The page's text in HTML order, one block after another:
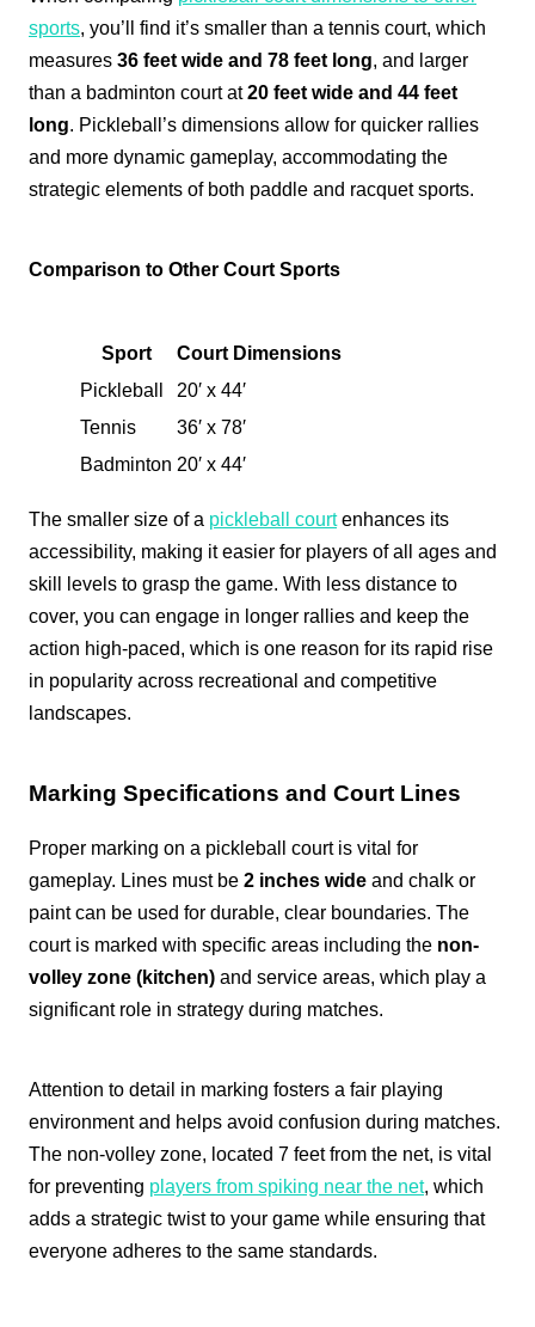
sports, you’ll find it’s smaller than a tennis court, which
measures 36 feet wide and 78 feet long, and larger
than a badminton court at20 feet wide and 44 feet
long. Pickleball’s dimensions allow for quicker rallies
and more dynamic gameplay, accommodating the
strategic elements of both paddle and racquet sports.
Comparison to Other Court Sports
Sport
Court Dimensions
Pickleball
20′ x 44′
Tennis
36′ x 78′
Badminton 20′ x 44′
The smaller size of a pickleball courtenhances its
accessibility, making it easier for players of all ages and
skill levels to grasp the game. With less distance to
cover, you can engage in longer rallies and keep the
action high-paced, which is one reason for its rapid rise
in popularity across recreational and competitive
landscapes.
Marking Specifications and Court Lines
Proper marking on a pickleball court is vital for
gameplay. Lines must be 2 inches wide and chalk or
paint can be used for durable, clear boundaries. The
court is marked with specific areas including the non-
volley zone (kitchen) and service areas, which play a
significant role in strategy during matches.
Attention to detail in marking fosters a fair playing
environment and helps avoid confusion during matches.
The non-volley zone, located 7 feet from the net, is vital
for preventing players from spiking near the net, which
adds a strategic twist to your game while ensuring that
everyone adheres to the same standards.